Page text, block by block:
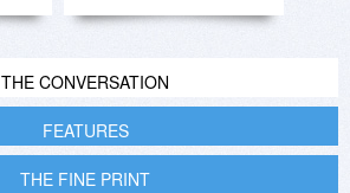
THE CONVERSATION
FEATURES
THE FINE PRINT